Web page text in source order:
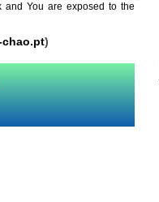
and You are exposed to the
chao.pt)